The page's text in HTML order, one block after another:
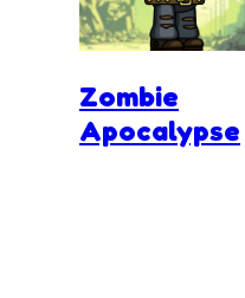
Zombie
Apocalypse